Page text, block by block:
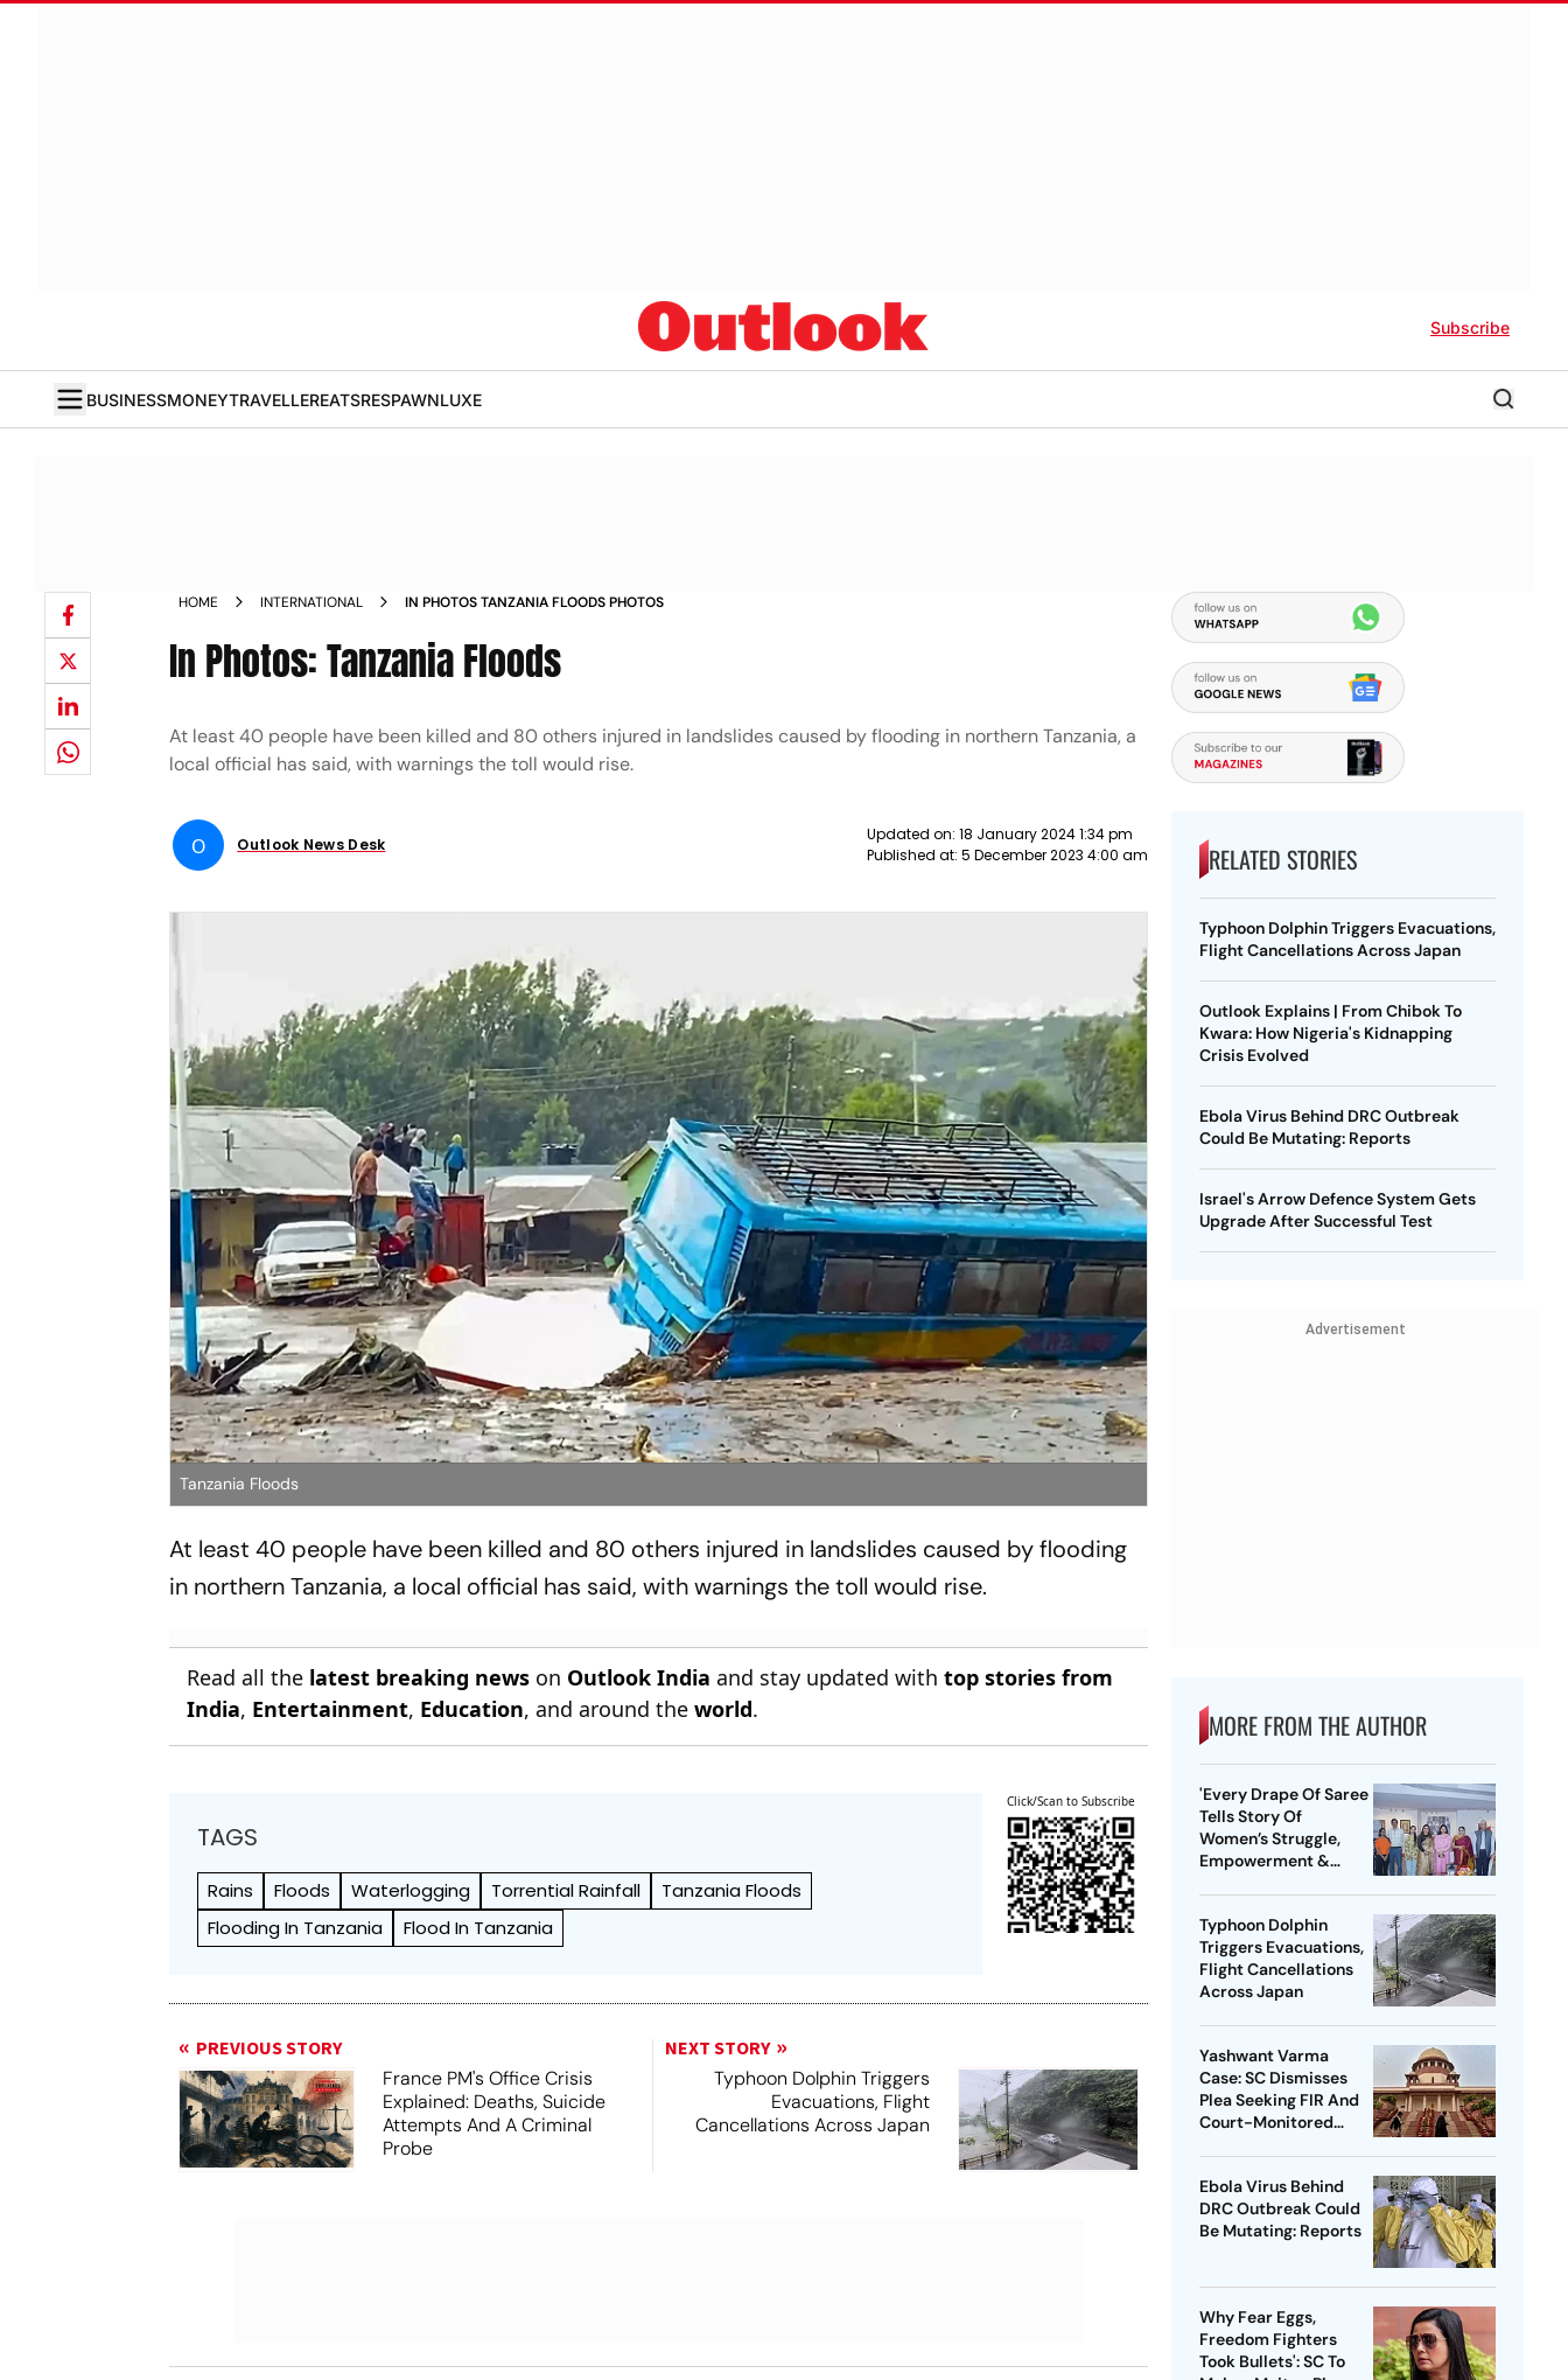
Subscribe
BUSINESSMONEYTRAVELLEREATSRESPAWNLUXE
HOME INTERNATIONAL IN PHOTOS TANZANIA FLOODS PHOTOS
In Photos: Tanzania Floods
At least 40 people have been killed and 80 others injured in landslides caused by flooding in northern Tanzania, a
local official has said, with warnings the toll would rise.
O Outlook News Desk
Updated on: 18 January 2024 1:34 pm
Published at: 5 December 2023 4:00 am
Tanzania Floods
At least 40 people have been killed and 80 others injured in landslides caused by flooding
in northern Tanzania, a local official has said, with warnings the toll would rise.
Read all the latest breaking news on Outlook India and stay updated withtop stories from
India, Entertainment, Education, and around theworld.
TAGS
Rains Floods Waterlogging Torrential Rainfall
Tanzania Floods
Flooding In Tanzania
Flood In Tanzania
Click/Scan to Subscribe
PREVIOUS STORY
France PM's Office Crisis
Explained: Deaths, Suicide
Attempts And A Criminal
Probe
NEXT STORY
Typhoon Dolphin Triggers
Evacuations, Flight
Cancellations Across Japan
RELATED STORIES
Typhoon Dolphin Triggers Evacuations,
Flight Cancellations Across Japan
Outlook Explains | From Chibok To
Kwara: How Nigeria's Kidnapping
Crisis Evolved
Ebola Virus Behind DRC Outbreak
Could Be Mutating: Reports
Israel's Arrow Defence System Gets
Upgrade After Successful Test
Advertisement
MORE FROM THE AUTHOR
'Every Drape Of Saree
Tells Story Of
Women’s Struggle,
Empowerment &
Day
Typhoon Dolphin
Triggers Evacuations,
Flight Cancellations
Across Japan
Yashwant Varma
Case: SC Dismisses
Plea Seeking FIR And
Court-Monitored
Ebola Virus Behind
DRC Outbreak Could
Be Mutating: Reports
Why Fear Eggs,
Freedom Fighters
Took Bullets': SC To